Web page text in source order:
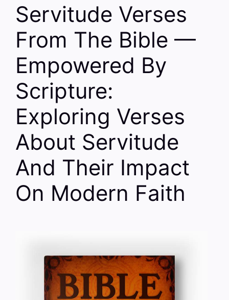
Servitude Verses
From The Bible —
Empowered By
Scripture:
Exploring Verses
About Servitude
And Their Impact
On Modern Faith